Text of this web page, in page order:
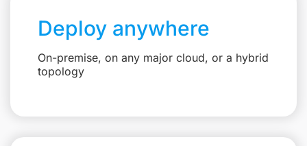
Deploy anywhere
On-premise, on any major cloud, or a hybrid
topology